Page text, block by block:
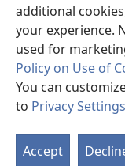
additional
your experience.
used for
Policy on Use of
You can
to Privacy Settings
Accept
Watchtower
Copyright© 2026 Watch
TERMS OF USE|